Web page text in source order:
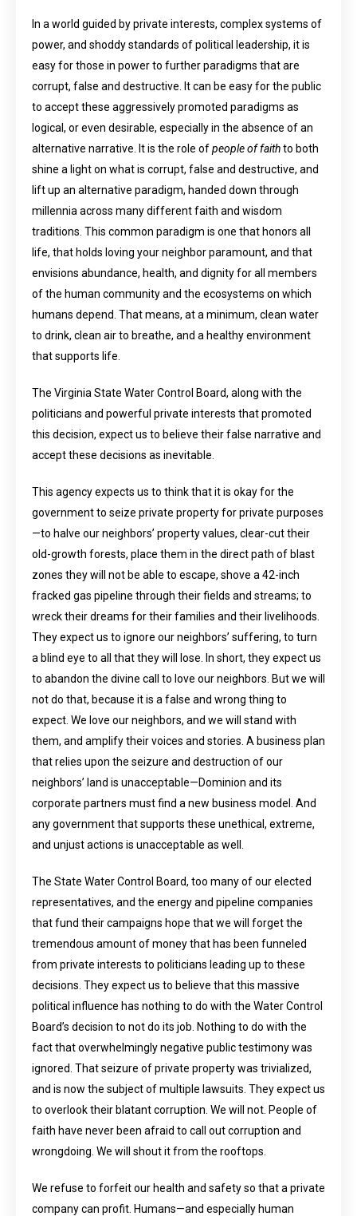
In a world guided by private interests, complex systems of
power, and shoddy standards of political leadership, it is
easy for those in power to further paradigms that are
corrupt, false and destructive. It can be easy for the public
to accept these aggressively promoted paradigms as
logical, or even desirable, especially in the absence of an
alternative narrative. It is the role ofpeople of faithto both
shine a light on what is corrupt, false and destructive, and
lift up an alternative paradigm, handed down through
millennia across many different faith and wisdom
traditions. This common paradigm is one that honors all
life, that holds loving your neighbor paramount, and that
envisions abundance, health, and dignity for all members
of the human community and the ecosystems on which
humans depend. That means, at a minimum, clean water
to drink, clean air to breathe, and a healthy environment
that supports life.
The Virginia State Water Control Board, along with the
politicians and powerful private interests that promoted
this decision, expect us to believe their false narrative and
accept these decisions as inevitable.
This agency expects us to think that it is okay for the
government to seize private property for private purposes
—to halve our neighbors’ property values, clear-cut their
old-growth forests, place them in the direct path of blast
zones they will not be able to escape, shove a 42-inch
fracked gas pipeline through their fields and streams; to
wreck their dreams for their families and their livelihoods.
They expect us to ignore our neighbors’ suffering, to turn
a blind eye to all that they will lose. In short, they expect us
to abandon the divine call to love our neighbors. But we will
not do that, because it is a false and wrong thing to
expect. We love our neighbors, and we will stand with
them, and amplify their voices and stories. A business plan
that relies upon the seizure and destruction of our
neighbors’ land is unacceptable—Dominion and its
corporate partners must find a new business model. And
any government that supports these unethical, extreme,
and unjust actions is unacceptable as well.
The State Water Control Board, too many of our elected
representatives, and the energy and pipeline companies
that fund their campaigns hope that we will forget the
tremendous amount of money that has been funneled
from private interests to politicians leading up to these
decisions. They expect us to believe that this massive
political influence has nothing to do with the Water Control
Board’s decision to not do its job. Nothing to do with the
fact that overwhelmingly negative public testimony was
ignored. That seizure of private property was trivialized,
and is now the subject of multiple lawsuits. They expect us
to overlook their blatant corruption. We will not. People of
faith have never been afraid to call out corruption and
wrongdoing. We will shout it from the rooftops.
We refuse to forfeit our health and safety so that a private
company can profit. Humans—and especially human